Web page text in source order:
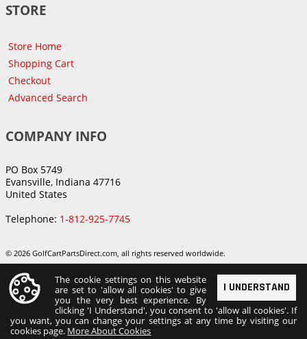
STORE
Store Home
Shopping Cart
Checkout
Advanced Search
COMPANY INFO
PO Box 5749
Evansville, Indiana 47716
United States
Telephone: 1-812-925-7745
© 2026 GolfCartPartsDirect.com, all rights reserved worldwide.
I UNDERSTAND
The cookie settings on this website
are set to 'allow all cookies' to give
you the very best experience. By
clicking 'I Understand', you consent to 'allow all cookies'. If
you want, you can change your settings at any time by visiting our
cookies page. More About Cookies